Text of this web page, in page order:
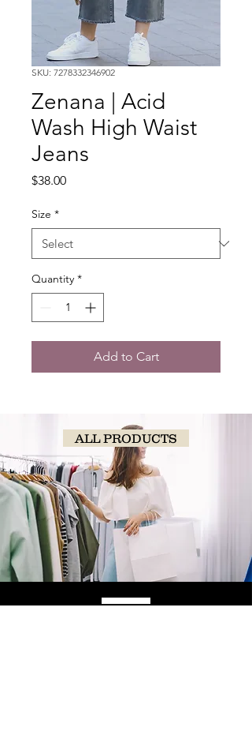
SKU: 7278332346902
Zenana | Acid
Wash High Waist
Jeans
$38.00Price
Size *
Quantity *
Add to Cart
ALL PRODUCTS